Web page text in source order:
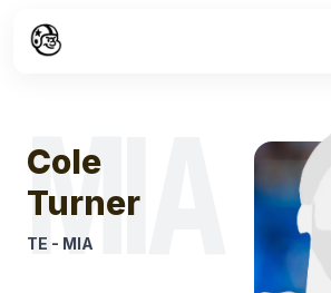
MIA
Cole
Turner
TE - MIA